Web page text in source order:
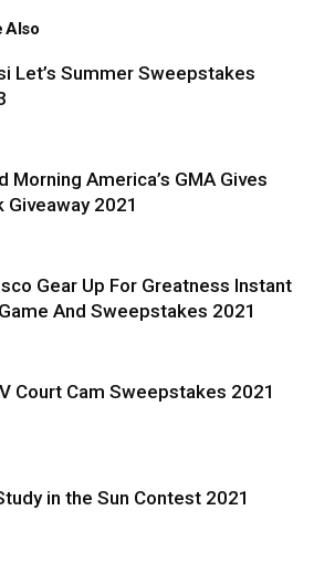
Also
Let’s Summer Sweepstakes
Morning America’s GMA Gives
Giveaway 2021
Gear Up For Greatness Instant
And Sweepstakes 2021
Court Cam Sweepstakes 2021
in the Sun Contest 2021